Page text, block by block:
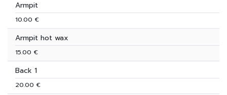
Armpit
10.00 €
Armpit hot wax
15.00 €
Back 1
20.00 €